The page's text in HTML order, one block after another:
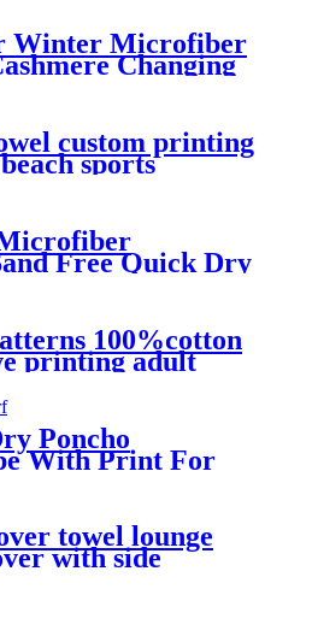
Winter Microfiber
Changing
Robe
custom printing
sports
Free Quick Dry
100%cotton
printing adult
towel beach towel
Poncho
With Print For
towel lounge
with side